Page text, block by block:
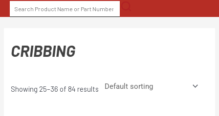
to
SEARCH
FOR:
CRIBBING
Showing 25–36 of 84 results